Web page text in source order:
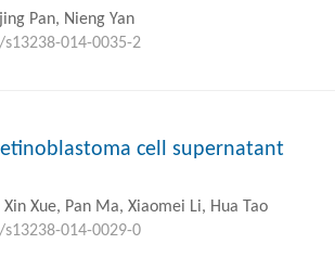
Pan, Nieng Yan
014-0035-2
cell supernatant
Xue, Pan Ma, Xiaomei Li, Hua Tao
014-0029-0